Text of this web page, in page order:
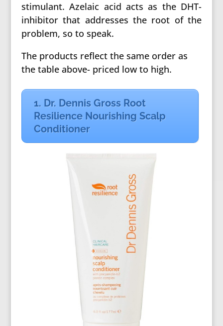
stimulant. Azelaic acid acts as the DHT-
inhibitor that addresses the root of the
problem, so to speak.
The products reflect the same order as
the table above- priced low to high.
1. Dr. Dennis Gross Root
Resilience Nourishing Scalp
Conditioner